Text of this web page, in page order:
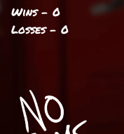
Wins - 0
Losses - 0